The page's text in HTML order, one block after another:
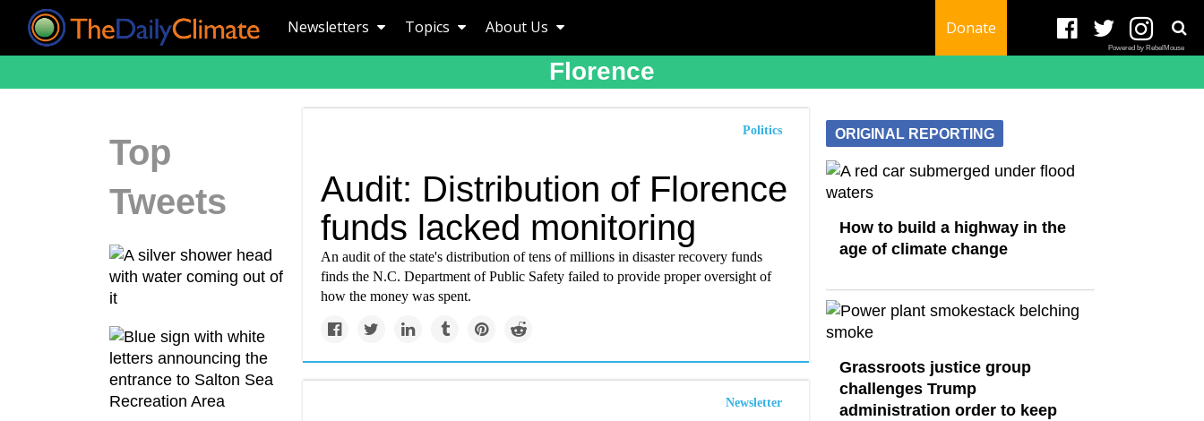
Newsletters Topics About Us Donate
Powered by RebelMouse
Florence
Top
Tweets
Politics
Audit: Distribution of Florence
funds lacked monitoring
An audit of the state's distribution of tens of millions in disaster recovery funds
finds the N.C. Department of Public Safety failed to provide proper oversight of
how the money was spent.
Newsletter
ORIGINAL REPORTING
How to build a highway in the
age of climate change
Grassroots justice group
challenges Trump
administration order to keep